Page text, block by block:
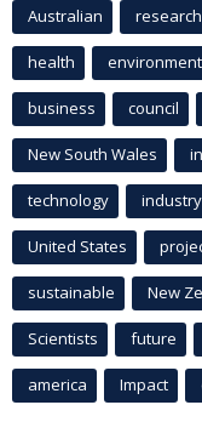
Australian research
health environment
business council
New South Wales
technology industry
United States
sustainable New
Scientists future
america Impact